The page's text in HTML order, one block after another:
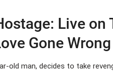
Gone Wrong
old man, decides to take